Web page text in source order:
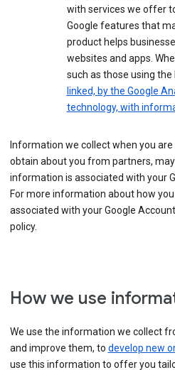
with services we offer
Google features that
product helps
websites and apps.
such as those using
linked, by the Google
technology, with
Information we collect when you
obtain about you from partners,
information is associated with your
For more information about how
associated with your Google
policy.
How we use
We use the information we collect
and improve them, to develop new
use this information to offer you